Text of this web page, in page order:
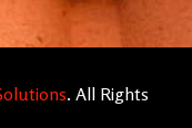
. All Rights